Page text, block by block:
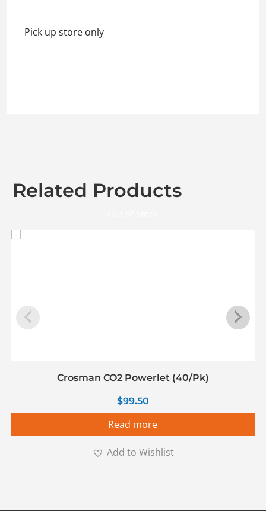
Pick up store only
Related Products
Crosman CO2 Powerlet (40/Pk)
$99.50
Read more
Add to Wishlist